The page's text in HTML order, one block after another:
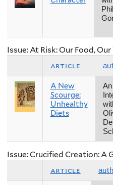
Issue: At Risk: Our Food,
article
A New
Scourge:
Unhealthy
Diets
An
De
Issue: Crucified Creation: A
article